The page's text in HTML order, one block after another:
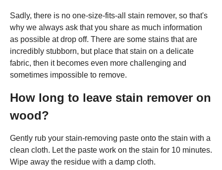
Sadly, there is no one-size-fits-all stain remover, so that's
why we always ask that you share as much information
as possible at drop off. There are some stains that are
incredibly stubborn, but place that stain on a delicate
fabric, then it becomes even more challenging and
sometimes impossible to remove.
How long to leave stain remover on
wood?
Gently rub your stain-removing paste onto the stain with a
clean cloth. Let the paste work on the stain for 10 minutes.
Wipe away the residue with a damp cloth.